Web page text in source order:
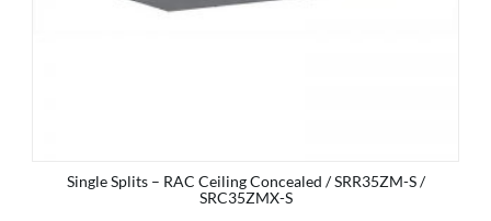
Single Splits – RAC Ceiling Concealed / SRR35ZM-S /
SRC35ZMX-S